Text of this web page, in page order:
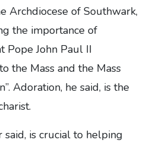
Archdiocese of Southwark,
the importance of
Pope John Paul II
the Mass and the Mass
Adoration, he said, is the
said, is crucial to helping